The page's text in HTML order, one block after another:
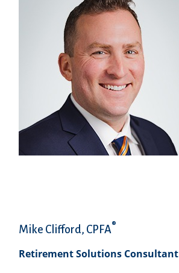
Mike Clifford, CPFA®
Retirement Solutions Consultant